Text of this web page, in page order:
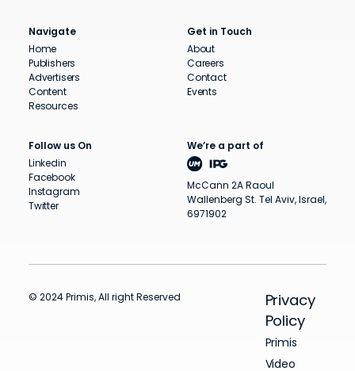
Navigate
Home
Publishers
Advertisers
Content
Resources
Get in Touch
About
Careers
Contact
Events
Follow us On
Linkedin
Facebook
Instagram
Twitter
We’re a part of
McCann 2A Raoul
Wallenberg St. Tel Aviv, Israel,
6971902
© 2024 Primis, All right Reserved
Privacy
Policy
Primis
Video